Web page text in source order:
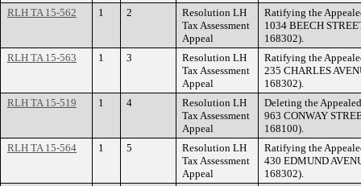
RLH TA 15-562
1 2
Resolution LH
Tax Assessment
Appeal
Ratifying the
1034 BEECH
168302).
RLH TA 15-563
1 3
Resolution LH
Tax Assessment
Appeal
Ratifying the
235 CHARLES
168302).
RLH TA 15-519
1 4
Resolution LH
Tax Assessment
Appeal
Deleting the
963 CONWAY
168100).
RLH TA 15-564
1 5
Resolution LH
Tax Assessment
Appeal
Ratifying the
430 EDMUND
168302).